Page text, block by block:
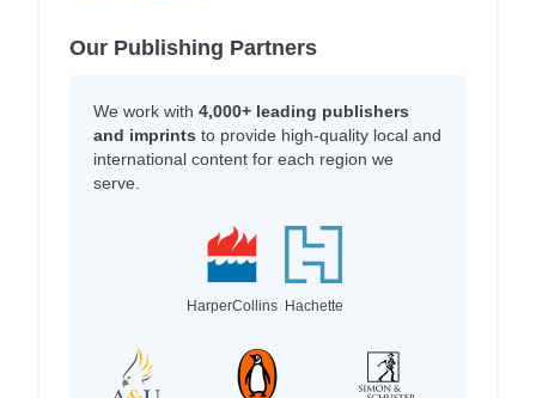
Our Publishing Partners
We work with 4,000+ leading publishers
and imprints to provide high-quality local and
international content for each region we
serve.
HarperCollins Hachette